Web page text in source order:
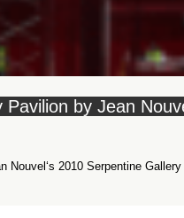
Pavilion by Jean
Nouvel‘s 2010 Serpentine